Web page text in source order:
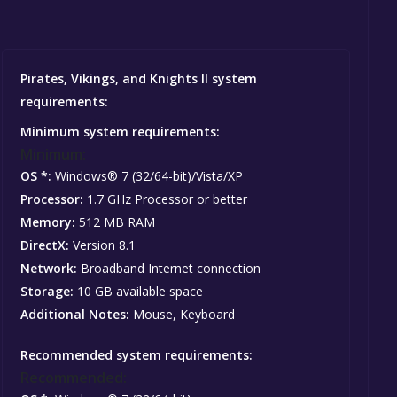
Pirates, Vikings, and Knights II system
requirements:
Minimum system requirements:
OS *: Windows® 7 (32/64-bit)/Vista/XP
Processor: 1.7 GHz Processor or better
Memory: 512 MB RAM
DirectX: Version 8.1
Network: Broadband Internet connection
Storage: 10 GB available space
Additional Notes: Mouse, Keyboard
Recommended system requirements: